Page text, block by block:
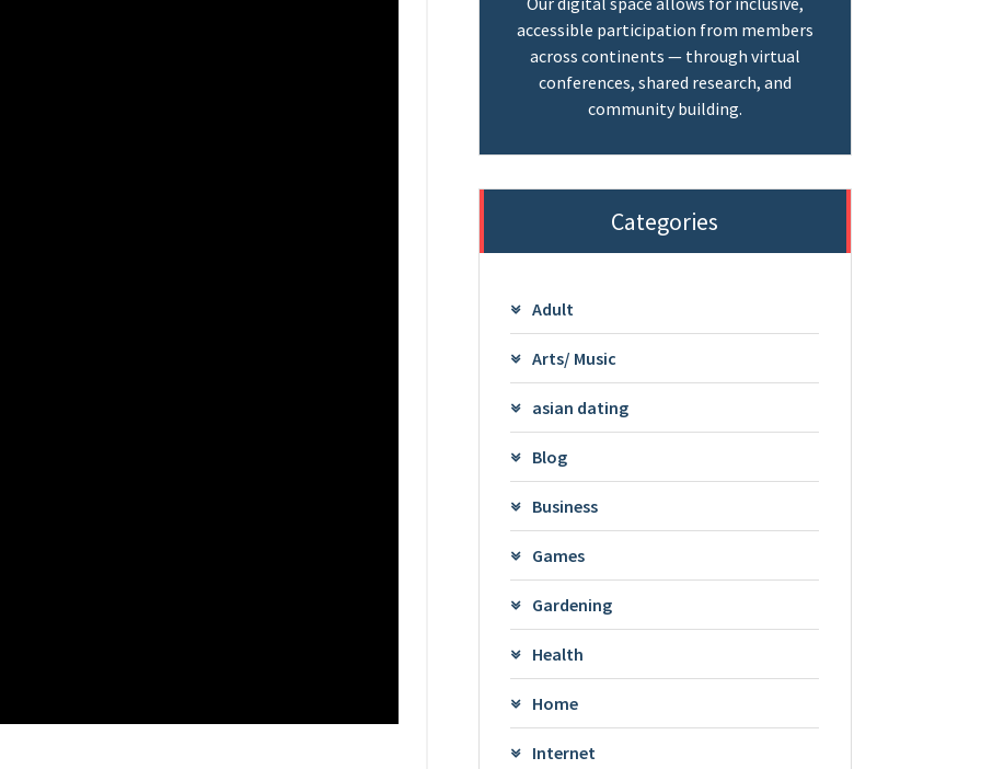
accessible participation from members
across continents — through virtual
conferences, shared research, and
community building.
Categories
Adult
Arts/ Music
asian dating
Blog
Business
Games
Gardening
Health
Home
Internet